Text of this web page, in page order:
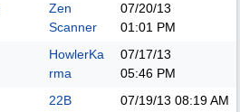
Zen
Scanner
07/20/13
01:01 PM
HowlerKa
rma
07/17/13
05:46 PM
22B 07/19/13 08:19 AM